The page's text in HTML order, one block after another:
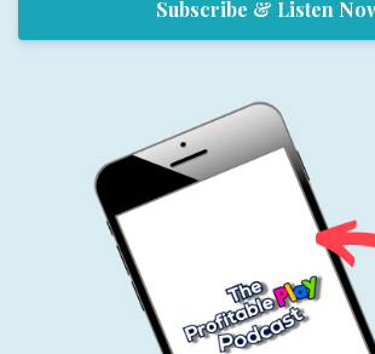
Subscribe & Listen